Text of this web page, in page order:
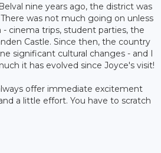
nine years ago, the district was
was not much going on unless
cinema trips, student parties, the
Castle. Since then, the country
significant cultural changes - and I
it has evolved since Joyce's visit!
offer immediate excitement
a little effort. You have to scratch